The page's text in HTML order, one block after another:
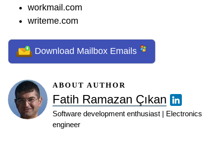
workmail.com
writeme.com
Download Mailbox Emails
ABOUT AUTHOR
Fatih Ramazan Çıkan
Software development enthusiast | Electronics
engineer